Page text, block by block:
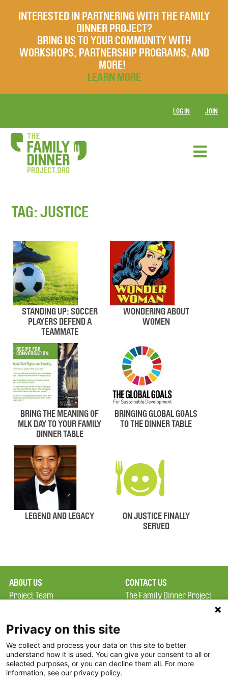
INTERESTED IN PARTNERING WITH THE FAMILY
DINNER PROJECT?
BRING US TO YOUR COMMUNITY WITH
WORKSHOPS, PARTNERSHIP PROGRAMS, AND
MORE!
LEARN MORE
LOG IN JOIN
TAG:JUSTICE
STANDING UP: SOCCER
PLAYERS DEFEND A
TEAMMATE
WONDERING ABOUT
WOMEN
BRING THE MEANING OF
MLK DAY TO YOUR FAMILY
DINNER TABLE
BRINGING GLOBAL GOALS
TO THE DINNER TABLE
LEGEND AND LEGACY
ON JUSTICE FINALLY
SERVED
ABOUT US
Project Team
Terms of Use
FAQ
FDP in the News
Partners
CONTACT US
The Family Dinner Project
Constitution Road
Boston, MA 02129
Privacy on this site
We collect and process your data on this site to better
understand how it is used. You can give your consent to all or
selected purposes, or you can decline them all. For more
information, see our privacy policy.